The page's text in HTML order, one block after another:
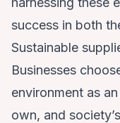
success in both
Sustainable
Businesses
environment as
own, and